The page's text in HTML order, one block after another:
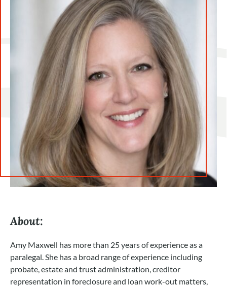
About:
Amy Maxwell has more than 25 years of experience as a
paralegal. She has a broad range of experience including
probate, estate and trust administration, creditor
representation in foreclosure and loan work-out matters,